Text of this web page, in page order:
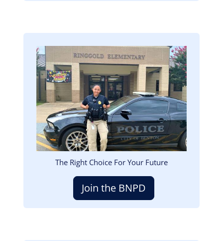
Image
The Right Choice For Your Future
Join the BNPD